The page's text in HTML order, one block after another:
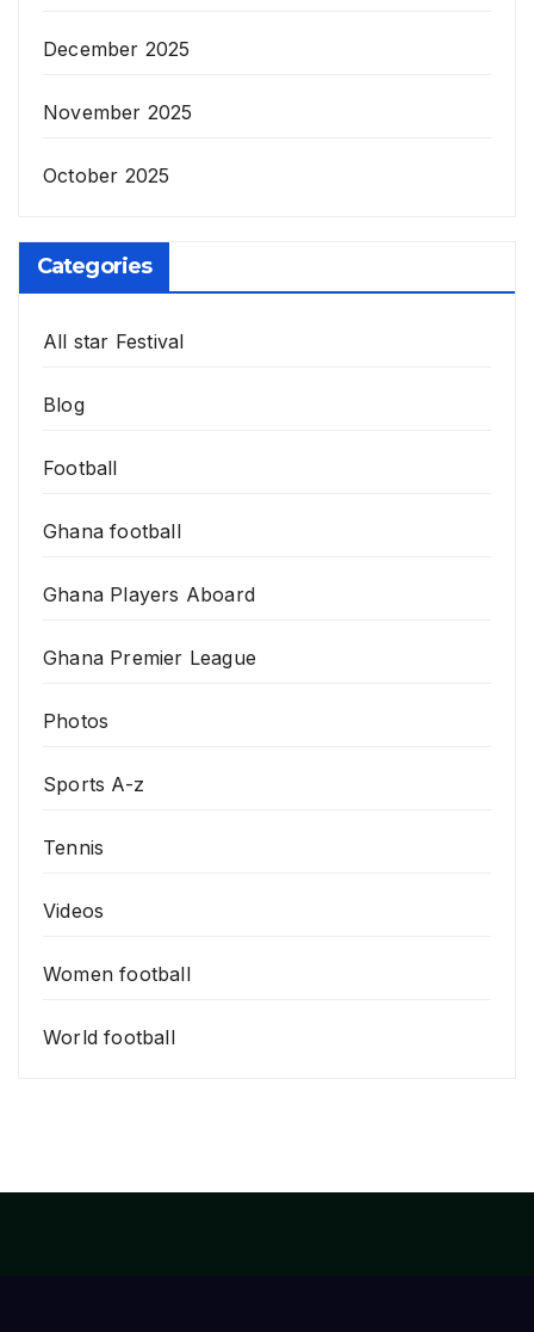
December 2025
November 2025
October 2025
Categories
All star Festival
Blog
Football
Ghana football
Ghana Players Aboard
Ghana Premier League
Photos
Sports A-z
Tennis
Videos
Women football
World football